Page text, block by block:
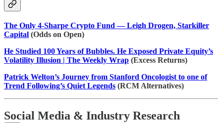
The Only 4-Sharpe Crypto Fund — Leigh Drogen, Starkiller
Capital (Odds on Open)
He Studied 100 Years of Bubbles. He Exposed Private Equity’s
Volatility Illusion | The Weekly Wrap (Excess Returns)
Patrick Welton’s Journey from Stanford Oncologist to one of
Trend Following’s Quiet Legends (RCM Alternatives)
Social Media & Industry Research